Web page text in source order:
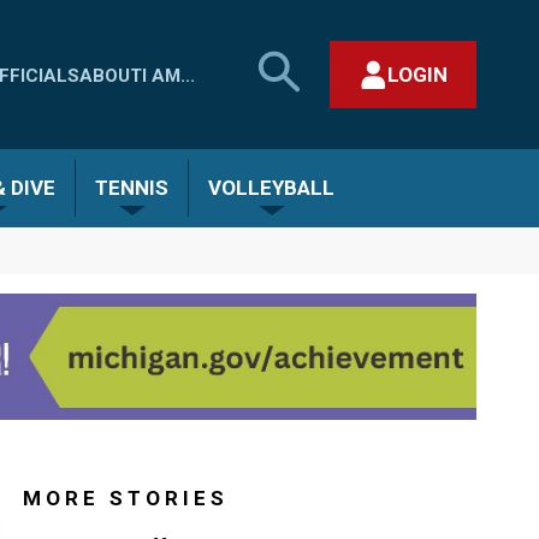
ABOUTI AM...
SEARCH
MHSAA.COM
LOGIN
DIVE TENNIS VOLLEYBALL
MORE STORIES